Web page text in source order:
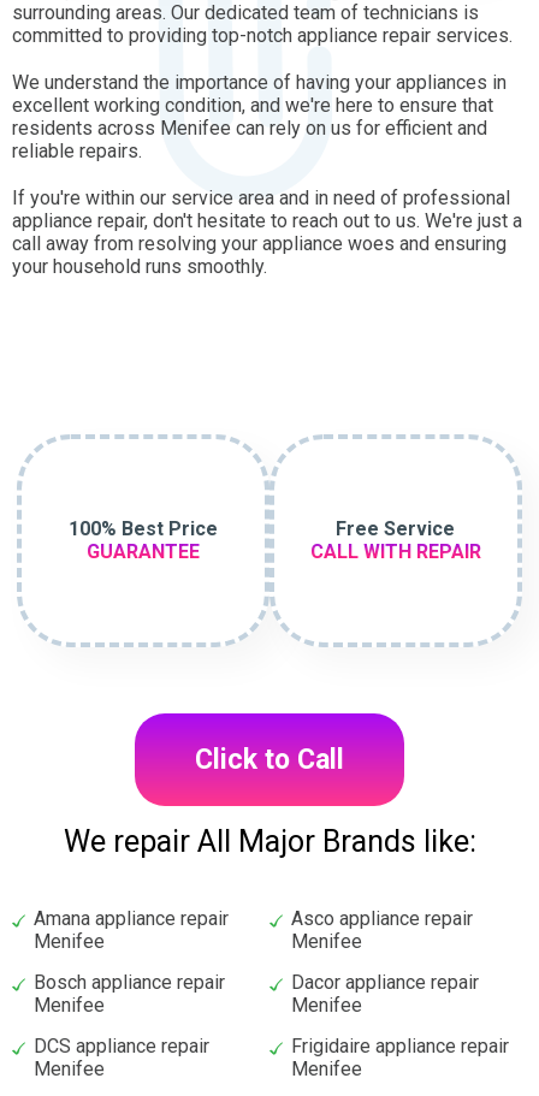
surrounding areas. Our dedicated team of technicians is
committed to providing top-notch appliance repair services.
We understand the importance of having your appliances in
excellent working condition, and we're here to ensure that
residents across Menifee can rely on us for efficient and
reliable repairs.
If you're within our service area and in need of professional
appliance repair, don't hesitate to reach out to us. We're just a
call away from resolving your appliance woes and ensuring
your household runs smoothly.
100% Best Price
GUARANTEE
Free Service
CALL WITH REPAIR
Click to Call
We repair All Major Brands like:
Amana appliance repair
Menifee
Asco appliance repair
Menifee
Bosch appliance repair
Menifee
Dacor appliance repair
Menifee
DCS appliance repair
Menifee
Frigidaire appliance repair
Menifee